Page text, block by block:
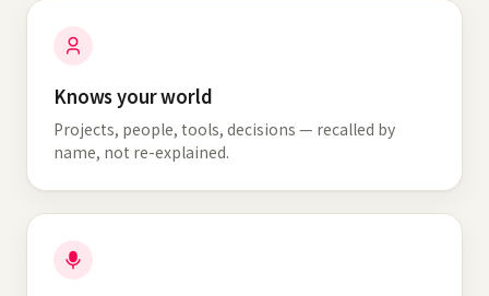
Knows your world
Projects, people, tools, decisions — recalled by
name, not re-explained.